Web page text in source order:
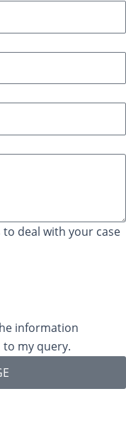
deal with your case
information
my query.